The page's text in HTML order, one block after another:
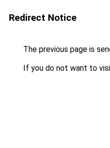
Redirect Notice
The previous page is
If you do not want to